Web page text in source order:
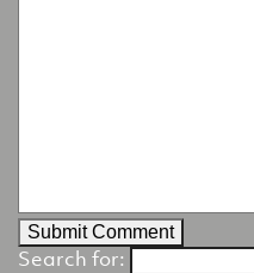
Search for: